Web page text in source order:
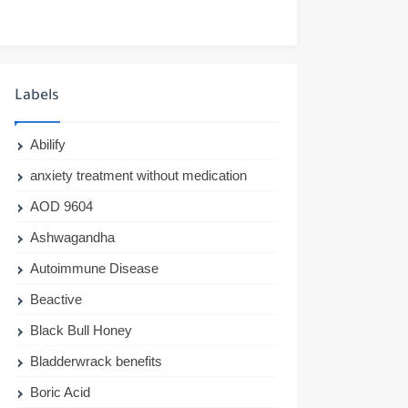
Labels
Abilify
anxiety treatment without medication
AOD 9604
Ashwagandha
Autoimmune Disease
Beactive
Black Bull Honey
Bladderwrack benefits
Boric Acid